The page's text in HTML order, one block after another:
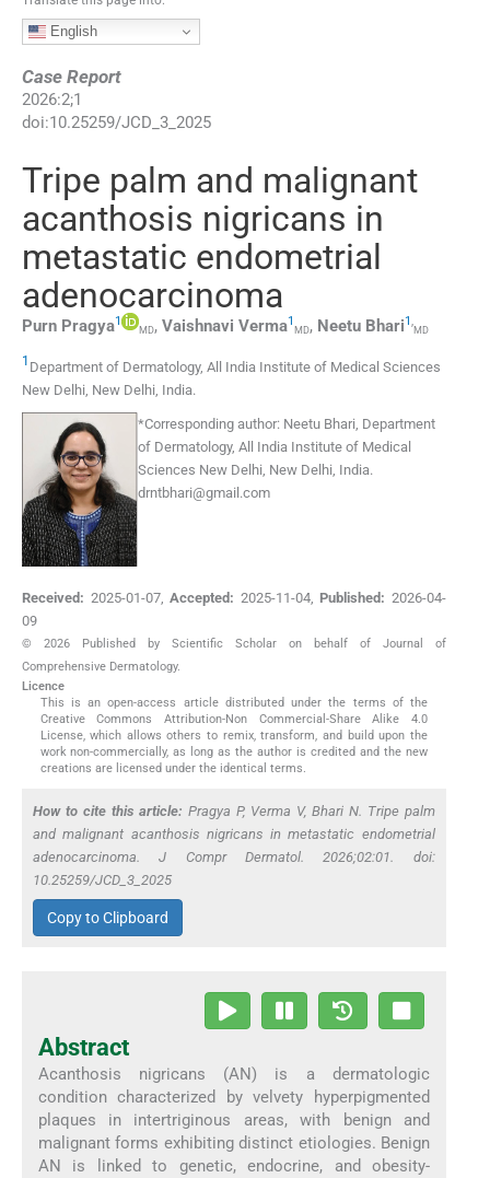
English
Case Report
2026:2;1
doi:10.25259/JCD_3_2025
Tripe palm and malignant
acanthosis nigricans in
metastatic endometrial
adenocarcinoma
Purn Pragya1
MD, Vaishnavi Verma1
MD, Neetu Bhari1,
MD
1 Department of Dermatology, All India Institute of Medical Sciences
New Delhi, New Delhi, India.
*Corresponding author: Neetu Bhari, Department
of Dermatology, All India Institute of Medical
Sciences New Delhi, New Delhi, India.
drntbhari@gmail.com
Received: 2025-01-07,Accepted: 2025-11-04, Published: 2026-04-
09
© 2026 Published by Scientific Scholar on behalf of Journal of
Comprehensive Dermatology.
Licence
This is an open-access article distributed under the terms of the
Creative Commons Attribution-Non Commercial-Share Alike 4.0
License, which allows others to remix, transform, and build upon the
work non-commercially, as long as the author is credited and the new
creations are licensed under the identical terms.
How to cite this article: Pragya P, Verma V, Bhari N. Tripe palm
and malignant acanthosis nigricans in metastatic endometrial
adenocarcinoma. J Compr Dermatol. 2026;02:01. doi:
10.25259/JCD_3_2025
Copy to Clipboard
Abstract
Acanthosis nigricans (AN) is a dermatologic
condition characterized by velvety hyperpigmented
plaques in intertriginous areas, with benign and
malignant forms exhibiting distinct etiologies. Benign
AN is linked to genetic, endocrine, and obesity-